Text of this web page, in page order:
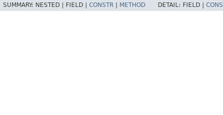
SUMMARY: NESTED | FIELD | CONSTR METHOD DETAIL: FIELD |